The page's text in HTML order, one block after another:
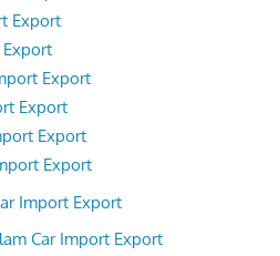
Export
Export
Export
Export
Export
Import Export
Car Import Export